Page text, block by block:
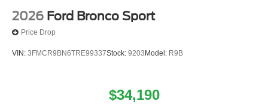
2026 Ford Bronco Sport
Price Drop
VIN: 3FMCR9BN6TRE99337Stock: 9203 Model: R9B
$34,190